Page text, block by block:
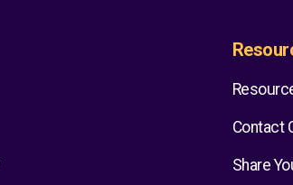
Contact
Share